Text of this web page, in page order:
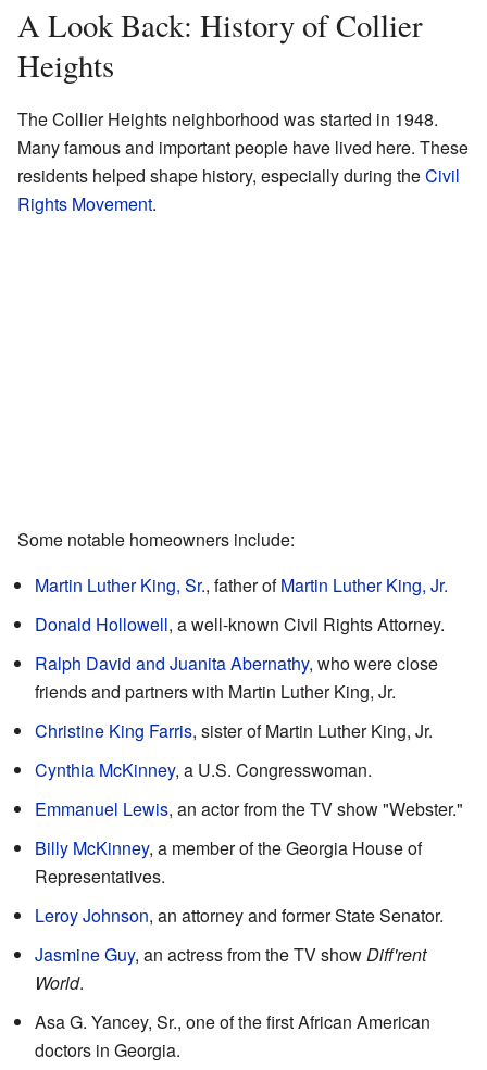
A Look Back: History of Collier
Heights
The Collier Heights neighborhood was started in 1948.
Many famous and important people have lived here. These
residents helped shape history, especially during theCivil
Rights Movement.
Some notable homeowners include:
Martin Luther King, Sr., father ofMartin Luther King, Jr.
Donald Hollowell, a well-known Civil Rights Attorney.
Ralph David and Juanita Abernathy, who were close
friends and partners with Martin Luther King, Jr.
Christine King Farris, sister of Martin Luther King, Jr.
Cynthia McKinney, a U.S. Congresswoman.
Emmanuel Lewis, an actor from the TV show "Webster."
Billy McKinney, a member of the Georgia House of
Representatives.
Leroy Johnson, an attorney and former State Senator.
Jasmine Guy, an actress from the TV showDiff'rent
World.
Asa G. Yancey, Sr., one of the first African American
doctors in Georgia.